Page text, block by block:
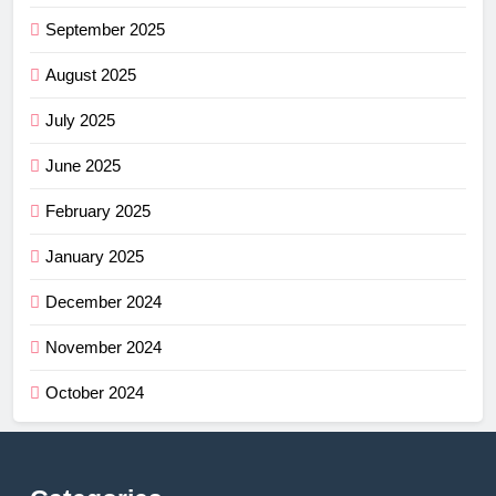
September 2025
August 2025
July 2025
June 2025
February 2025
January 2025
December 2024
November 2024
October 2024